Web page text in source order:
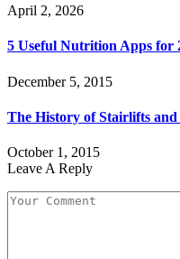
April 2, 2026
5 Useful Nutrition Apps for
December 5, 2015
The History of Stairlifts
October 1, 2015
Leave A Reply